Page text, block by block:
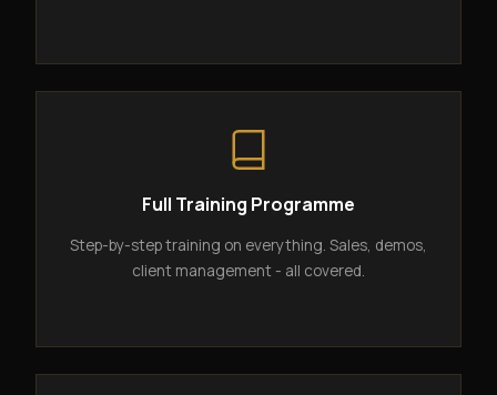
Full Training Programme
Step-by-step training on everything. Sales, demos,
client management - all covered.